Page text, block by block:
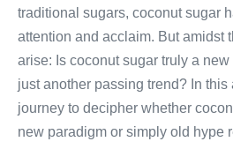
traditional sugars, coconut sugar
attention and acclaim. But amidst
arise: Is coconut sugar truly a
just another passing trend? In
journey to decipher whether
new paradigm or simply old hype